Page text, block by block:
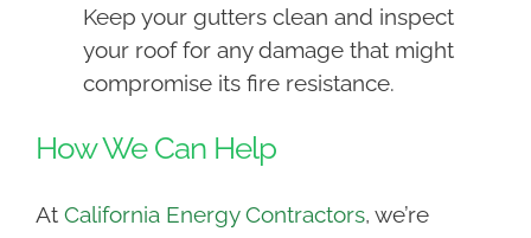
Keep your gutters clean and inspect
your roof for any damage that might
compromise its fire resistance.
How We Can Help
At California Energy Contractors, we’re